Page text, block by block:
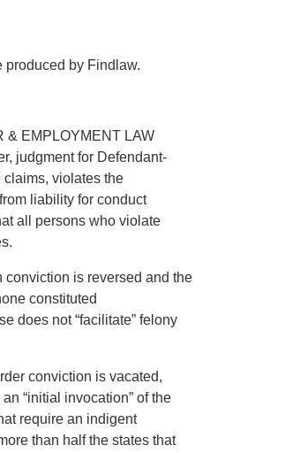
produced by Findlaw.
& EMPLOYMENT LAW
judgment for Defendant-
violates the
liability for conduct
all persons who violate
is reversed and the
constituted
does not “facilitate” felony
conviction is vacated,
“initial invocation” of the
require an indigent
than half the states that